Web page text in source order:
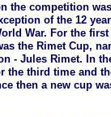
the competition
of the 12
War. For the
the Rimet Cup,
- Jules Rimet. In
the third time and
then a new cup